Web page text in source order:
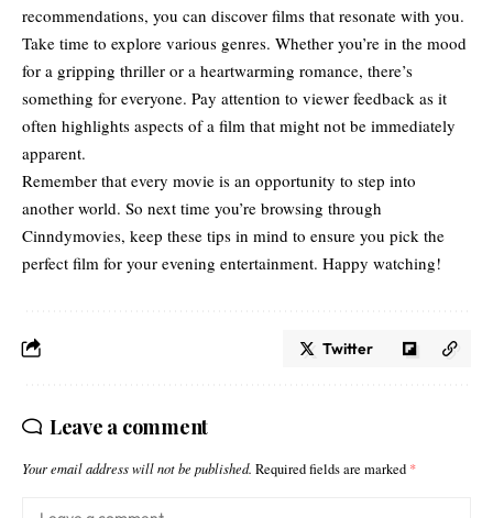
recommendations, you can discover films that resonate with you.
Take time to explore various genres. Whether you’re in the mood
for a gripping thriller or a heartwarming romance, there’s
something for everyone. Pay attention to viewer feedback as it
often highlights aspects of a film that might not be immediately
apparent.
Remember that every movie is an opportunity to step into
another world. So next time you’re browsing through
Cinndymovies, keep these tips in mind to ensure you pick the
perfect film for your evening entertainment. Happy watching!
Twitter
Leave a comment
Your email address will not be published. Required fields are marked *